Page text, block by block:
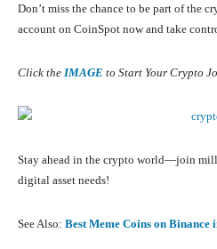
Don’t miss the chance to be part of the
account on CoinSpot now and take
Click the IMAGE to Start Your Crypto
Stay ahead in the crypto world—join
digital asset needs!
See Also: Best Meme Coins on